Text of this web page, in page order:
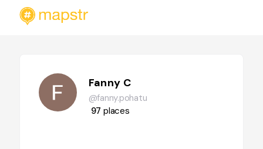
Fanny C
@fanny.pohatu
97 places